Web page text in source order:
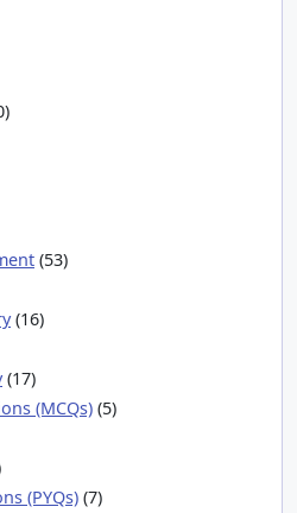
(53)
(16)
(17)
(MCQs) (5)
(PYQs) (7)